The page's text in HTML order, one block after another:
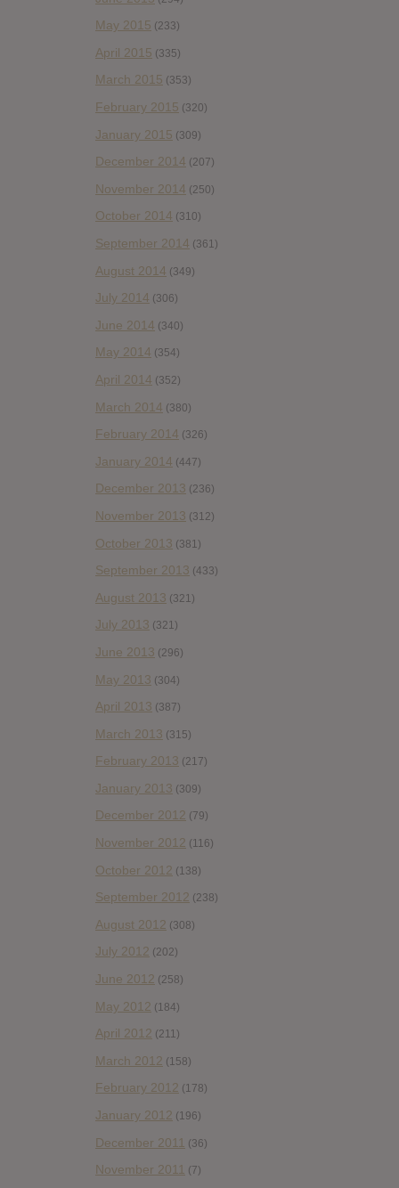
May 2015 (233)
April 2015 (335)
March 2015 (353)
February 2015 (320)
January 2015 (309)
December 2014 (207)
November 2014 (250)
October 2014 (310)
September 2014 (361)
August 2014 (349)
July 2014 (306)
June 2014 (340)
May 2014 (354)
April 2014 (352)
March 2014 (380)
February 2014 (326)
January 2014 (447)
December 2013 (236)
November 2013 (312)
October 2013 (381)
September 2013 (433)
August 2013 (321)
July 2013 (321)
June 2013 (296)
May 2013 (304)
April 2013 (387)
March 2013 (315)
February 2013 (217)
January 2013 (309)
December 2012 (79)
November 2012 (116)
October 2012 (138)
September 2012 (238)
August 2012 (308)
July 2012 (202)
June 2012 (258)
May 2012 (184)
April 2012 (211)
March 2012 (158)
February 2012 (178)
January 2012 (196)
December 2011 (36)
November 2011 (7)